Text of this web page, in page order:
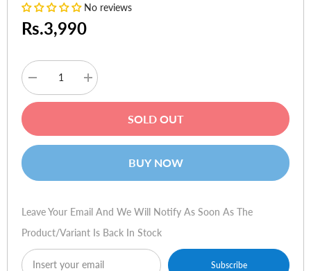
No reviews
Rs.3,990
Decrease
quantity
for
M
Bluetooth
Increase
quantity
for
M
Bluetooth
SOLD OUT
BUY NOW
Leave Your Email And We Will Notify As Soon As The
Product/variant Is Back In Stock
Subscribe